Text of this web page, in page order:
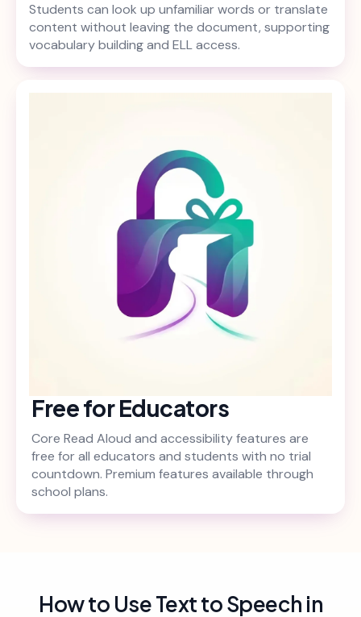
Students can look up unfamiliar words or translate
content without leaving the document, supporting
vocabulary building and ELL access.
Free for Educators
Core Read Aloud and accessibility features are
free for all educators and students with no trial
countdown. Premium features available through
school plans.
How to Use Text to Speech in